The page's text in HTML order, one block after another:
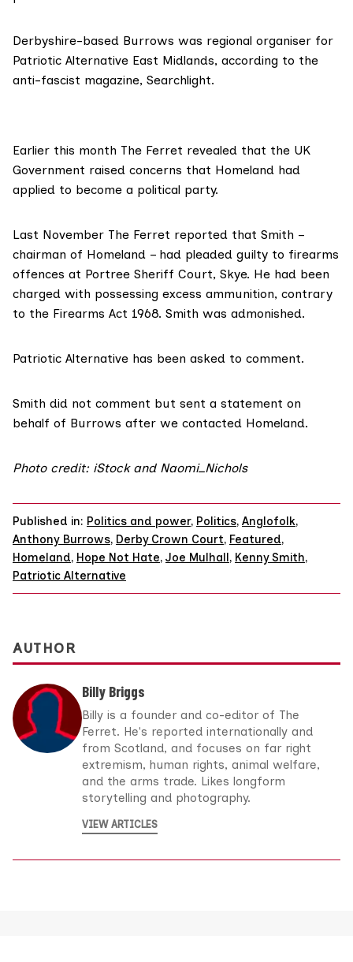
Derbyshire-based Burrows was regional organiser for
Patriotic Alternative East Midlands, according to the
anti-fascist magazine, Searchlight.
Earlier this month The Ferret revealed that the UK
Government raised concerns that Homeland had
applied to become a political party.
Last November The Ferret reported that Smith –
chairman of Homeland – had pleaded guilty to firearms
offences at Portree Sheriff Court, Skye. He had been
charged with possessing excess ammunition, contrary
to the Firearms Act 1968. Smith was admonished.
Patriotic Alternative has been asked to comment.
Smith did not comment but sent a statement on
behalf of Burrows after we contacted Homeland.
Photo credit: iStock and Naomi_Nichols
Published in: Politics and power, Politics, Anglofolk,
Anthony Burrows, Derby Crown Court, Featured,
Homeland, Hope Not Hate, Joe Mulhall, Kenny Smith,
Patriotic Alternative
AUTHOR
Billy Briggs
Billy is a founder and co-editor of The
Ferret. He's reported internationally and
from Scotland, and focuses on far right
extremism, human rights, animal welfare,
and the arms trade. Likes longform
storytelling and photography.
VIEW ARTICLES